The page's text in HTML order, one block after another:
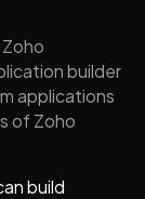
builder
applications
of Zoho
build